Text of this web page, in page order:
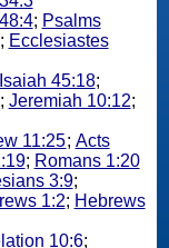
; Psalms
; Ecclesiastes
Isaiah 45:18;
; Jeremiah 10:12;
11:25; Acts
; Romans 1:20
3:9;
1:2; Hebrews
10:6;